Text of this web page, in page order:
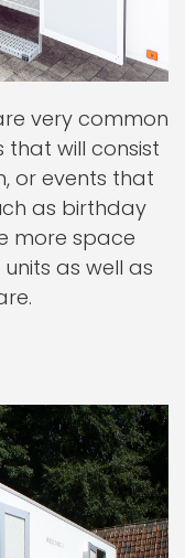
very common
will consist
or events that
as birthday
more space
as well as